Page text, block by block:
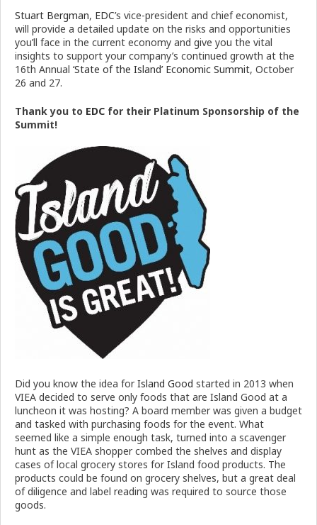
Stuart Bergman, EDC’s vice-president and chief economist,
will provide a detailed update on the risks and opportunities
you’ll face in the current economy and give you the vital
insights to support your company’s continued growth at the
16th Annual ‘State of the Island’ Economic Summit, October
26 and 27.
Thank you to EDC for their Platinum Sponsorship of the
Summit!
Did you know the idea forIsland Good started in 2013 when
VIEA decided to serve only foods that are Island Good at a
luncheon it was hosting? A board member was given a budget
and tasked with purchasing foods for the event. What
seemed like a simple enough task, turned into a scavenger
hunt as the VIEA shopper combed the shelves and display
cases of local grocery stores for Island food products. The
products could be found on grocery shelves, but a great deal
of diligence and label reading was required to source those
goods.